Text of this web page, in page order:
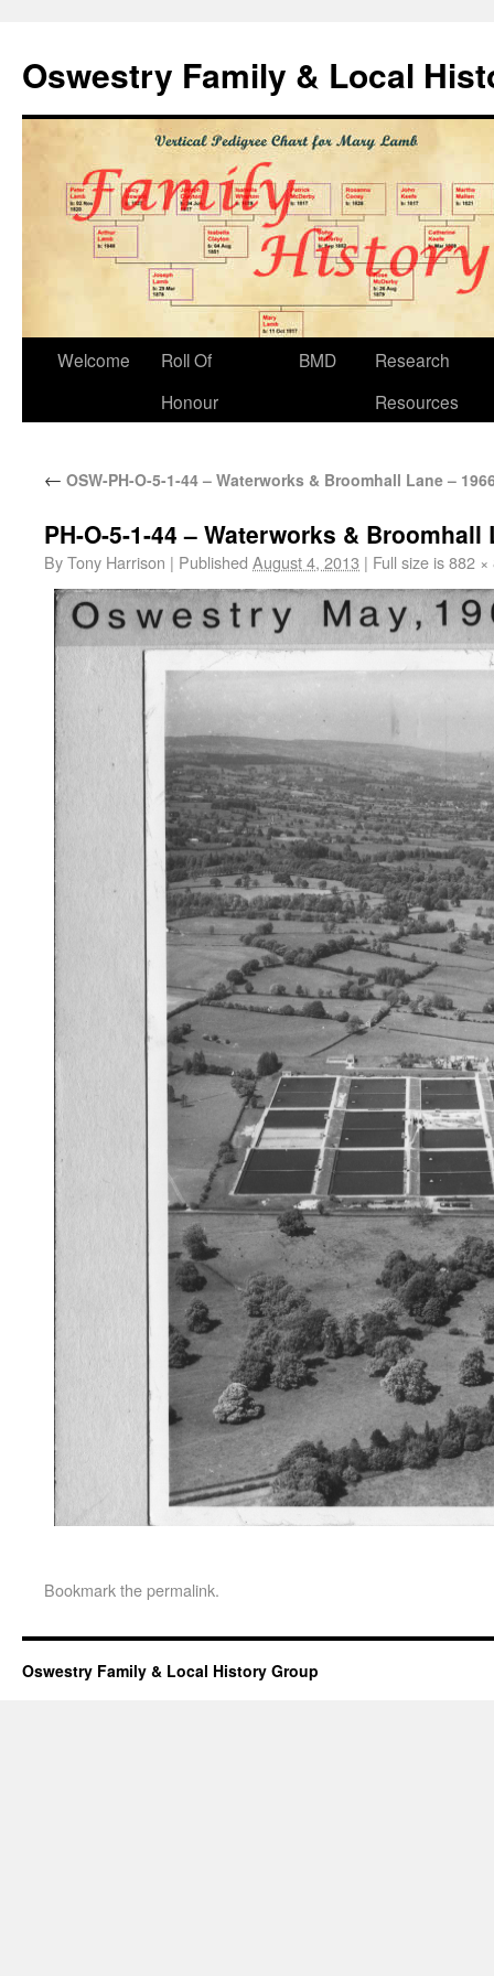
Oswestry Family & Local
Welcome
Roll Of
Honour
BMD
Research
Resources
← OSW-PH-O-5-1-44 – Waterworks & Broomhall Lane –
PH-O-5-1-44 – Waterworks & Broomhall
ByTony Harrison | Published August 4, 2013 | Full size is882 ×
Bookmark thepermalink.
Oswestry Family & Local History Group